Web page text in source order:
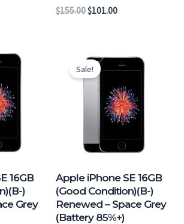
$155.00$101.00
16GB
)
Grey
Sale!
Apple iPhone SE 16GB
(Good Condition)(B-)
Renewed – Space Grey
(Battery 85%+)
price
was:
$159.00.
price
is:
$105.00.